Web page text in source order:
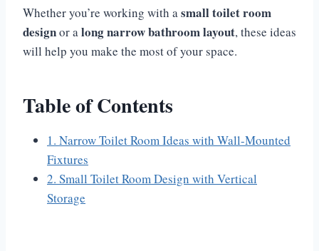
Whether you’re working with asmall toilet room
designor along narrow bathroom layout, these ideas
will help you make the most of your space.
Table of Contents
1. Narrow Toilet Room Ideas with Wall-Mounted
Fixtures
2. Small Toilet Room Design with Vertical
Storage